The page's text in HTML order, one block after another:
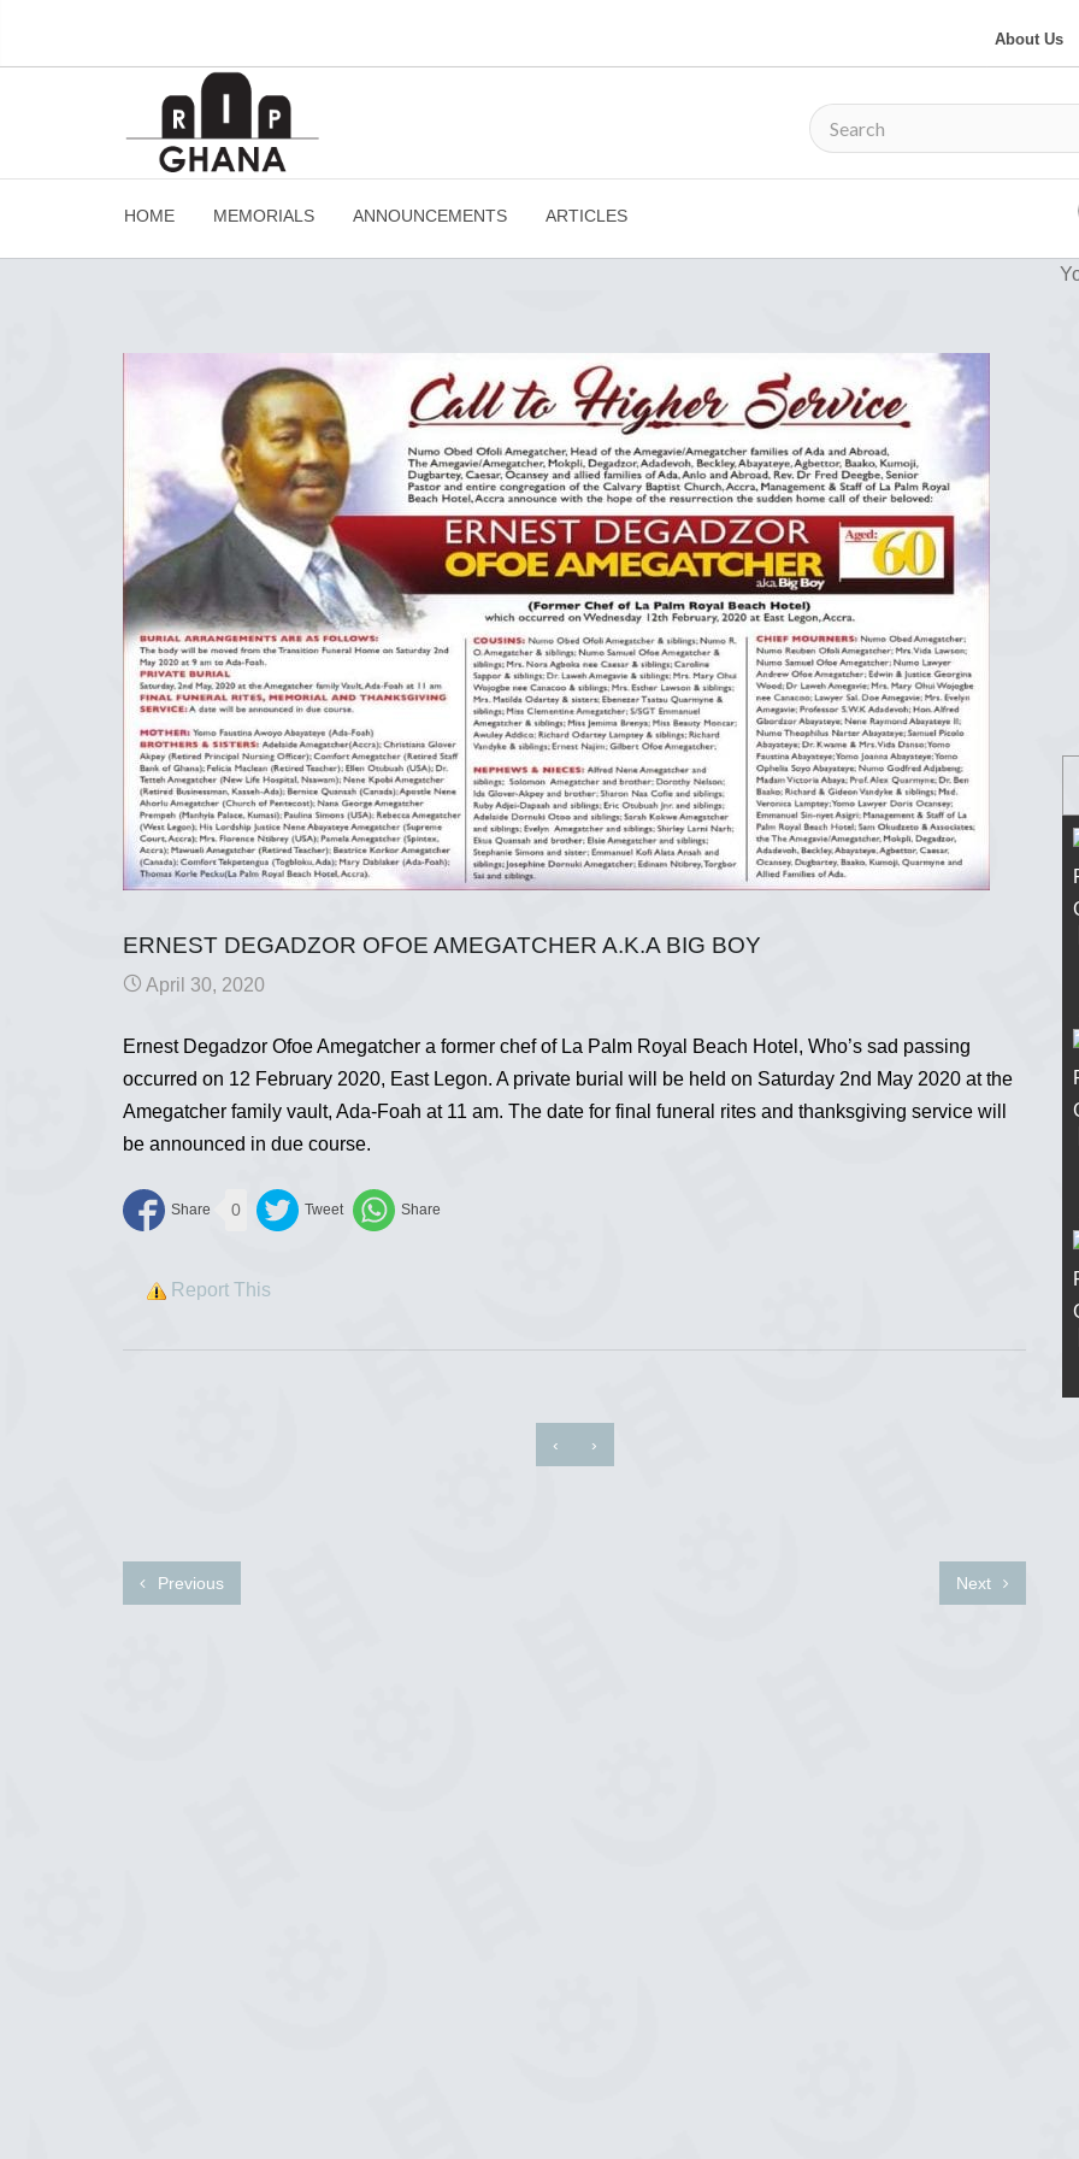
About Us
HOME MEMORIALS ANNOUNCEMENTS ARTICLES
ERNEST DEGADZOR OFOE AMEGATCHER A.K.A BIG BOY
April 30, 2020
Ernest Degadzor Ofoe Amegatcher a former chef of La Palm Royal Beach Hotel, Who’s sad passing
occurred on 12 February 2020, East Legon. A private burial will be held on Saturday 2nd May 2020 at the
Amegatcher family vault, Ada-Foah at 11 am. The date for final funeral rites and thanksgiving service will
be announced in due course.
0
Report This
‹ ›
Previous Next